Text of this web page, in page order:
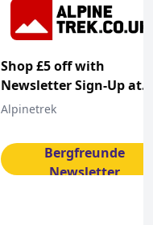
Shop £5 off with
Newsletter Sign-Up at
AlpineTrek
Alpinetrek
Bergfreunde
Newsletter